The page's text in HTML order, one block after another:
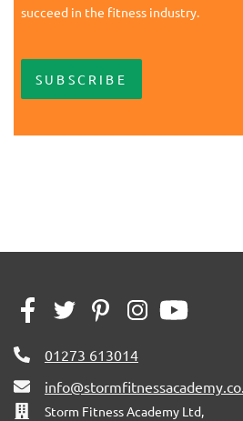
succeed in the fitness industry.
SUBSCRIBE
01273 613014
Storm Fitness Academy Ltd,